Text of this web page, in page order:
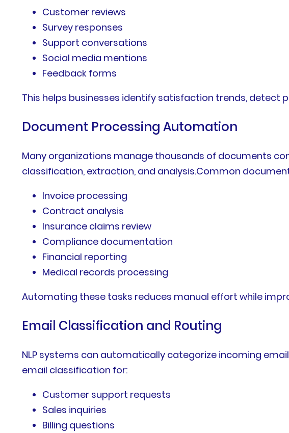
Customer reviews
Survey responses
Support conversations
Social media mentions
Feedback forms
This helps businesses identify satisfaction trends, detect
Document Processing Automation
Many organizations manage thousands of documents
classification, extraction, and analysis.Common
Invoice processing
Contract analysis
Insurance claims review
Compliance documentation
Financial reporting
Medical records processing
Automating these tasks reduces manual effort while
Email Classification and Routing
NLP systems can automatically categorize incoming
email classification for:
Customer support requests
Sales inquiries
Billing questions